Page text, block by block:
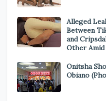
Alleged
Between
and
Other Amid
Onitsha
Obiano